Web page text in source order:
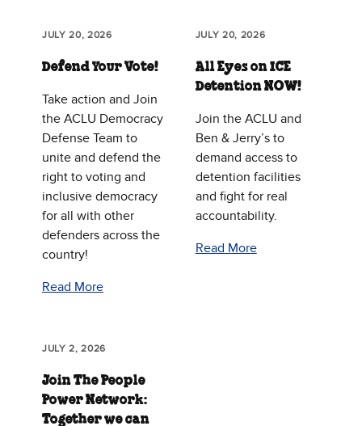
JULY 20, 2026
Defend Your Vote!
Take action and Join
the ACLU Democracy
Defense Team to
unite and defend the
right to voting and
inclusive democracy
for all with other
defenders across the
country!
Read More
JULY 20, 2026
All Eyes on ICE
Detention NOW!
Join the ACLU and
Ben & Jerry’s to
demand access to
detention facilities
and fight for real
accountability.
Read More
JULY 2, 2026
Join The People
Power Network:
Together we can